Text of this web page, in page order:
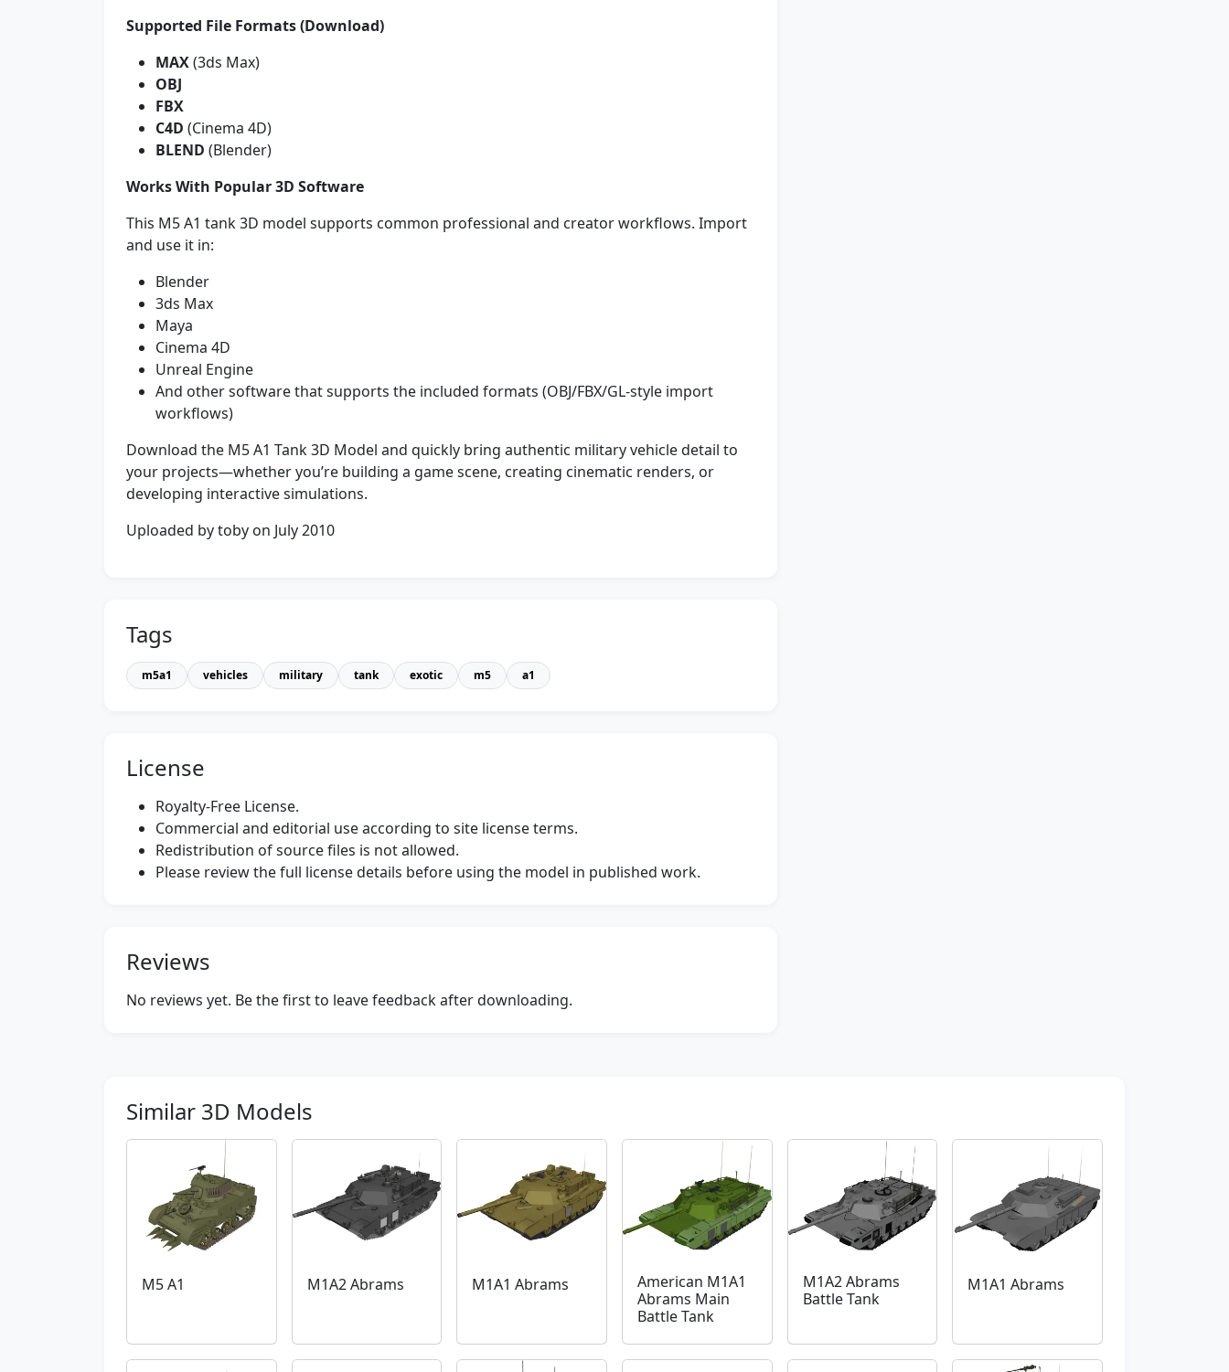
Supported File Formats (Download)
MAX(3ds Max)
OBJ
FBX
C4D (Cinema 4D)
BLEND (Blender)
Works With Popular 3D Software
This M5 A1 tank 3D model supports common professional and creator workflows. Import
and use it in:
Blender
3ds Max
Maya
Cinema 4D
Unreal Engine
And other software that supports the included formats (OBJ/FBX/GL-style import
workflows)
Download the M5 A1 Tank 3D Model and quickly bring authentic military vehicle detail to
your projects—whether you’re building a game scene, creating cinematic renders, or
developing interactive simulations.
Uploaded by toby on July 2010
Tags
m5a1 vehicles military tank exotic m5 a1
License
Royalty-Free License.
Commercial and editorial use according to site license terms.
Redistribution of source files is not allowed.
Please review the full license details before using the model in published work.
Reviews
No reviews yet. Be the first to leave feedback after downloading.
Similar 3D Models
M5 A1 M1A2 Abrams M1A1 Abrams
American M1A1
Abrams Main
Battle Tank
M1A2 Abrams
Battle Tank
M1A1 Abrams